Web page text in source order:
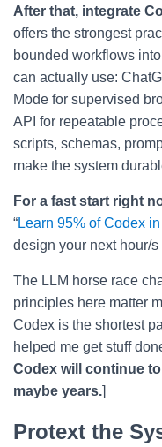
After that, integrate
offers the strongest
bounded workflows
can actually use:
Mode for supervised
API for repeatable
scripts, schemas,
make the system
For a fast start right
“Learn 95% of Codex
design your next hour/
The LLM horse race
principles here matter
Codex is the shortest
helped me get stuff
Codex will continue
maybe years.]
Protext the